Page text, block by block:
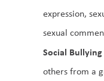
expression,
sexual
Social Bullying
others from a